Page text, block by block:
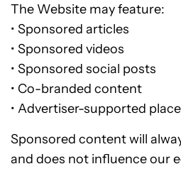
The Website may feature:
• Sponsored articles
• Sponsored videos
• Sponsored social posts
• Co-branded content
• Advertiser-supported
Sponsored content will
and does not influence our